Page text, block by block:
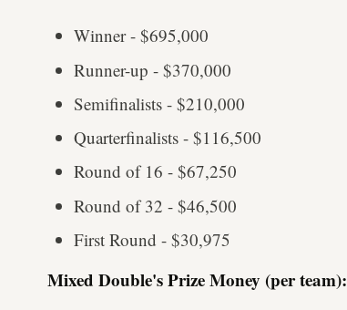
Winner - $695,000
Runner-up - $370,000
Semifinalists - $210,000
Quarterfinalists - $116,500
Round of 16 - $67,250
Round of 32 - $46,500
First Round - $30,975
Mixed Double's Prize Money (per team):